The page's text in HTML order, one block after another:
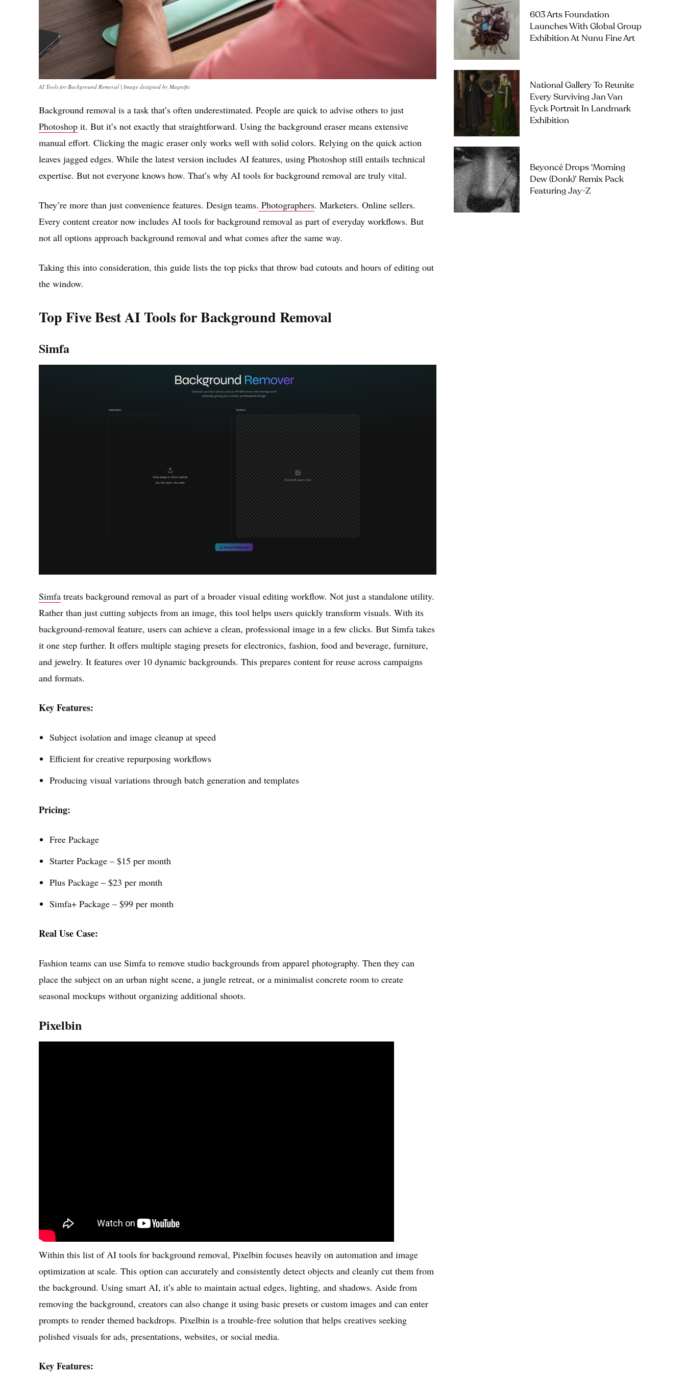
AI Tools for Background Removal | Image designed by Magnific
Background removal is a task that’s often underestimated. People are quick to advise others to just
Photoshop it. But it’s not exactly that straightforward. Using the background eraser means extensive
manual effort. Clicking the magic eraser only works well with solid colors. Relying on the quick action
leaves jagged edges. While the latest version includes AI features, using Photoshop still entails technical
expertise. But not everyone knows how. That’s why AI tools for background removal are truly vital.
They’re more than just convenience features. Design teams. Photographers. Marketers. Online sellers.
Every content creator now includes AI tools for background removal as part of everyday workflows. But
not all options approach background removal and what comes after the same way.
Taking this into consideration, this guide lists the top picks that throw bad cutouts and hours of editing out
the window.
Top Five Best AI Tools for Background Removal
Simfa
Simfa treats background removal as part of a broader visual editing workflow. Not just a standalone utility.
Rather than just cutting subjects from an image, this tool helps users quickly transform visuals. With its
background-removal feature, users can achieve a clean, professional image in a few clicks. But Simfa takes
it one step further. It offers multiple staging presets for electronics, fashion, food and beverage, furniture,
and jewelry. It features over 10 dynamic backgrounds. This prepares content for reuse across campaigns
and formats.
Key Features:
Subject isolation and image cleanup at speed
Efficient for creative repurposing workflows
Producing visual variations through batch generation and templates
Pricing:
Free Package
Starter Package – $15 per month
Plus Package – $23 per month
Simfa+ Package – $99 per month
Real Use Case:
Fashion teams can use Simfa to remove studio backgrounds from apparel photography. Then they can
place the subject on an urban night scene, a jungle retreat, or a minimalist concrete room to create
seasonal mockups without organizing additional shoots.
Pixelbin
Within this list of AI tools for background removal, Pixelbin focuses heavily on automation and image
optimization at scale. This option can accurately and consistently detect objects and cleanly cut them from
the background. Using smart AI, it’s able to maintain actual edges, lighting, and shadows. Aside from
removing the background, creators can also change it using basic presets or custom images and can enter
prompts to render themed backdrops. Pixelbin is a trouble-free solution that helps creatives seeking
polished visuals for ads, presentations, websites, or social media.
Key Features:
603 Arts Foundation
Launches With Global Group
Exhibition At Nunu Fine Art
National Gallery To Reunite
Every Surviving Jan Van
Eyck Portrait In Landmark
Exhibition
Beyoncé Drops ‘Morning
Dew (Donk)’ Remix Pack
Featuring Jay-Z